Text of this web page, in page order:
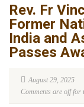
Rev. Fr
Former
India and
Passes
August 29, 2025
Comments are off for